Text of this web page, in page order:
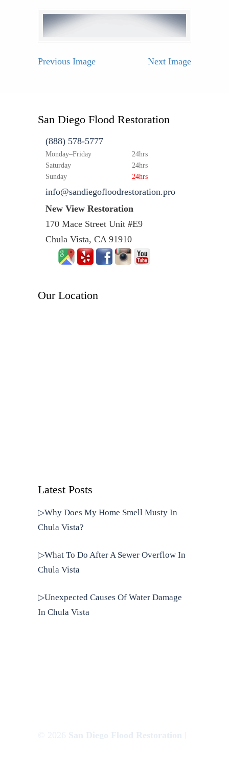
Previous Image Next Image
San Diego Flood Restoration
(888) 578-5777
Monday–Friday
24hrs
Saturday
24hrs
Sunday
24hrs
info@sandiegofloodrestoration.pro
New View Restoration
170 Mace Street Unit #E9
Chula Vista, CA 91910
Our Location
Latest Posts
▷Why Does My Home Smell Musty In
Chula Vista?
▷What To Do After A Sewer Overflow In
Chula Vista
▷Unexpected Causes Of Water Damage
In Chula Vista
© 2026 San Diego Flood Restoration